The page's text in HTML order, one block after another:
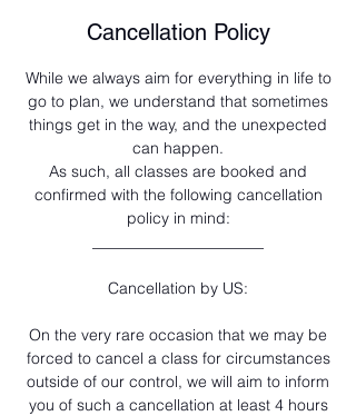
Cancellation Policy
While we always aim for everything in life to
go to plan, we understand that sometimes
things get in the way, and the unexpected
can happen.
As such, all classes are booked and
confirmed with the following cancellation
policy in mind:
Cancellation by US:
On the very rare occasion that we may be
forced to cancel a class for circumstances
outside of our control, we will aim to inform
you of such a cancellation at least 4 hours